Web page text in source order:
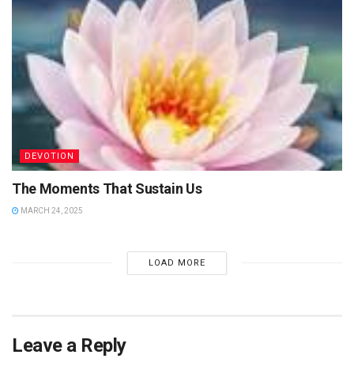
DEVOTION
The Moments That Sustain Us
MARCH 24, 2025
LOAD MORE
Leave a Reply